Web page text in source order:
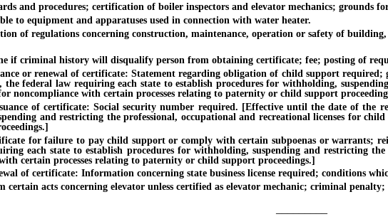
and procedures; certification of boiler inspectors and elevator mechanics; grounds
equipment and apparatuses used in connection with water heater.
of regulations concerning construction, maintenance, operation or safety of
criminal history will disqualify person from obtaining certificate; fee; posting of
or renewal of certificate: Statement regarding obligation of child support required;
the federal law requiring each state to establish procedures for withholding,
noncompliance with certain processes relating to paternity or child support
of certificate: Social security number required. [Effective until the date of the
and restricting the professional, occupational and recreational licenses for
for failure to pay child support or comply with certain subpoenas or warrants;
each state to establish procedures for withholding, suspending and restricting
certain processes relating to paternity or child support proceedings.]
of certificate: Information concerning state business license required; conditions
acts concerning elevator unless certified as elevator mechanic; criminal penalty;